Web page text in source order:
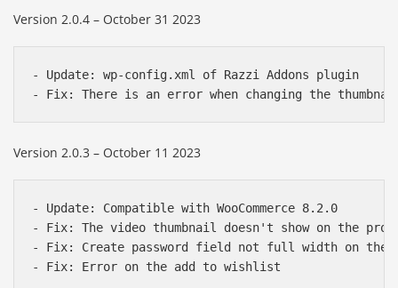
Version 2.0.4 – October 31 2023
- Update: wp-config.xml of Razzi Addons plugin
Version 2.0.3 – October 11 2023
- Update: Compatible with WooCommerce 8.2.0
- Fix: The video thumbnail doesn't show on the
- Fix: Create password field not full width on the